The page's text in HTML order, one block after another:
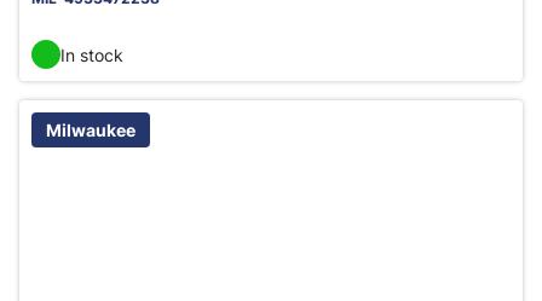
In stock
Milwaukee